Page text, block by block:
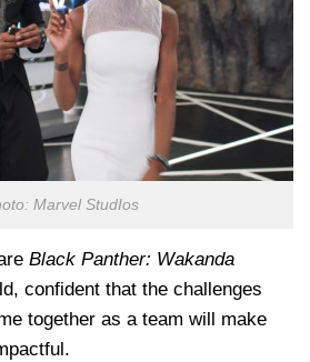
Marvel StudIos
Black Panther: Wakanda
confident that the challenges
together as a team will make